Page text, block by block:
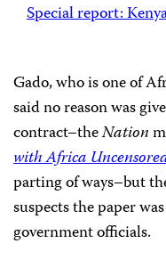
Special report:
Gado, who is one of
said no reason was
contract–theNation
with Africa
parting of ways–but
suspects the paper
government officials.